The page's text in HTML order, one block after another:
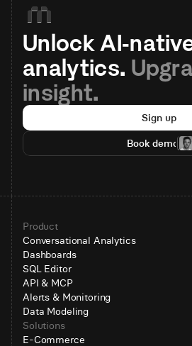
Unlock AI-
analytics.
insight.
Sign up
Book demo
Product
Conversational Analytics
Dashboards
SQL Editor
API & MCP
Alerts & Monitoring
Data Modeling
Solutions
E-Commerce